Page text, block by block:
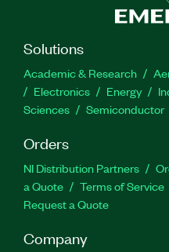
Solutions
Academic & Research
Electronics
Energy
Sciences
Semiconductor
Orders
NI Distribution Partners
a Quote
Terms of Service
Request a Quote
Company